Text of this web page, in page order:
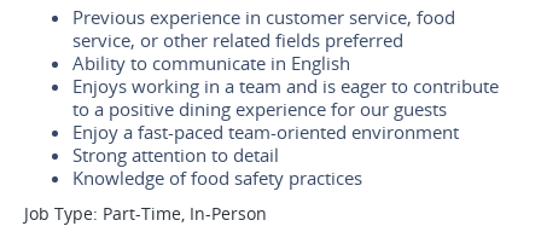
Previous experience in customer service, food
service, or other related fields preferred
Ability to communicate in English
Enjoys working in a team and is eager to contribute
to a positive dining experience for our guests
Enjoy a fast-paced team-oriented environment
Strong attention to detail
Knowledge of food safety practices
Job Type: Part-Time, In-Person